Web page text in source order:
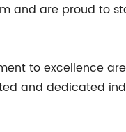
and are proud to
to excellence
and dedicated